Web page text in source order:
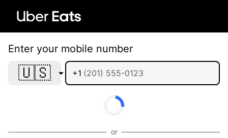
Enter your mobile number
🇺🇸 +1
or